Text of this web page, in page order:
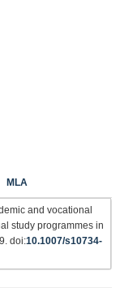
MLA
and vocational
study programmes in
doi:10.1007/s10734-